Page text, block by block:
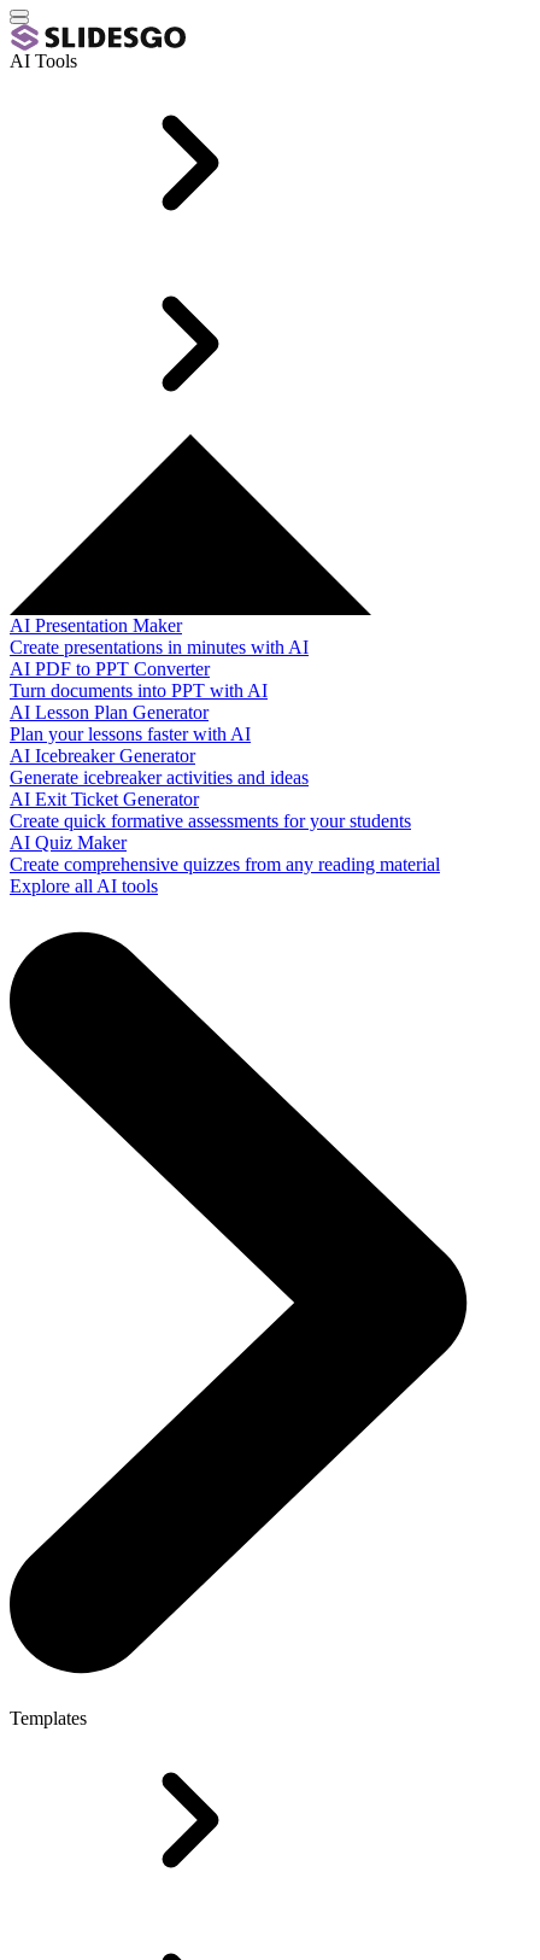
AI Tools
AI Presentation Maker
Create presentations in minutes with AI
AI PDF to PPT Converter
Turn documents into PPT with AI
AI Lesson Plan Generator
Plan your lessons faster with AI
AI Icebreaker Generator
Generate icebreaker activities and ideas
AI Exit Ticket Generator
Create quick formative assessments for your students
AI Quiz Maker
Create comprehensive quizzes from any reading material
Explore all AI tools
Templates